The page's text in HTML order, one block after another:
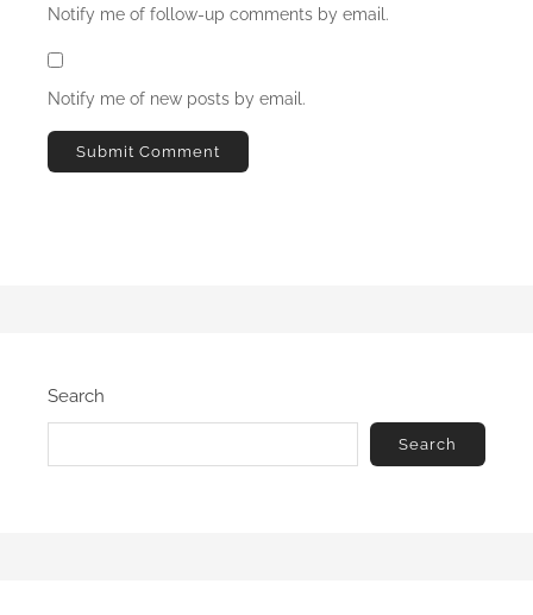
Notify me of follow-up comments by email.
Notify me of new posts by email.
Search
Search